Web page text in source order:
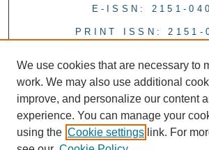
E-ISSN: 2151-
PRINT ISSN: 2151-
We use cookies that are necessary to
work. We may also use additional
improve, and personalize our content
experience. You can manage your
using the Cookie settings link. For